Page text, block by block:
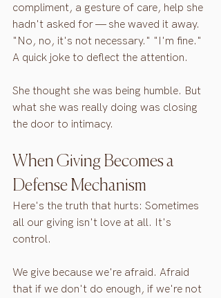
compliment, a gesture of care, help she
hadn't asked for — she waved it away.
"No, no, it's not necessary." "I'm fine."
A quick joke to deflect the attention.
She thought she was being humble. But
what she was really doing was closing
the door to intimacy.
When Giving Becomes a
Defense Mechanism
Here's the truth that hurts: Sometimes
all our giving isn't love at all. It's
control.
We give because we're afraid. Afraid
that if we don't do enough, if we're not